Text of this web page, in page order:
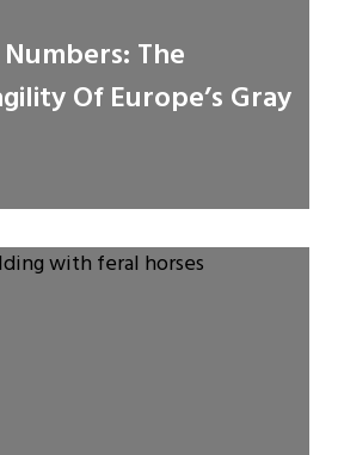
The
Of Europe’s Gray